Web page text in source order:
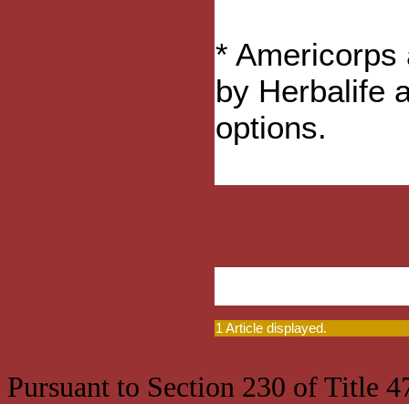
* Americorps
by Herbalife
options.
1 Article displayed.
Pursuant to Section 230 of Title